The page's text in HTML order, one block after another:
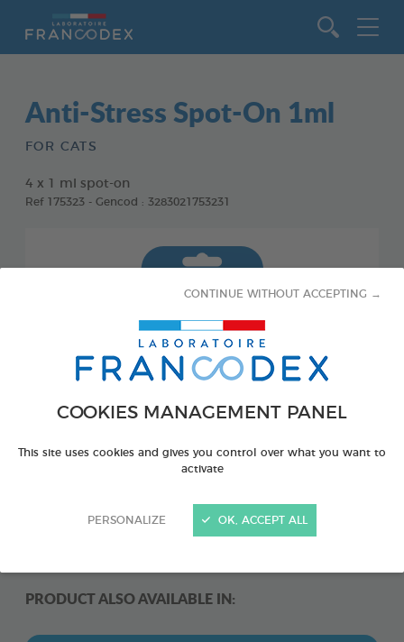
COOKIES MANAGEMENT PANEL
This site uses cookies and gives you control over what you want to
activate
PERSONALIZE
CONTINUE WITHOUT ACCEPTING →
OK, ACCEPT ALL
Anti-Stress Spot-On 1ml
FOR CATS
4 x 1 ml spot-on
Ref 175323 - Gencod : 3283021753231
PRODUCT ALSO AVAILABLE IN: